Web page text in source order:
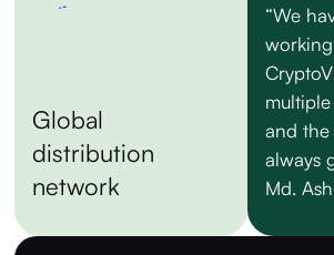
Global
distribution
network
“We
and the
always
Md.